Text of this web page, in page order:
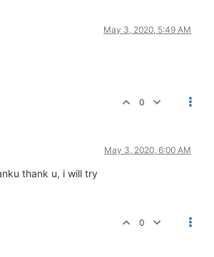
May 3, 2020, 5:49 AM
0
May 3, 2020, 6:00 AM
thank u, i will try
0